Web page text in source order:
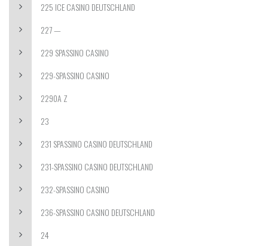
225 ICE CASINO DEUTSCHLAND
227 —
229 SPASSINO CASINO
229-SPASSINO CASINO
2290A Z
23
231 SPASSINO CASINO DEUTSCHLAND
231-SPASSINO CASINO DEUTSCHLAND
232-SPASSINO CASINO
236-SPASSINO CASINO DEUTSCHLAND
24